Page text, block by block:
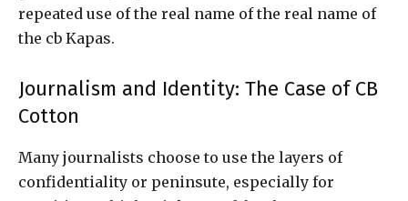
repeated use of the real name of the real name of
the cb Kapas.
Journalism and Identity: The Case of CB
Cotton
Many journalists choose to use the layers of
confidentiality or peninsute, especially for